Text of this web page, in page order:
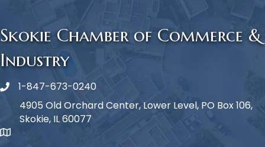
Skokie Chamber of Commerce &
Industry
Phone icon
1-847-673-0240
map icon
4905 Old Orchard Center, Lower Level, PO Box 106,
Skokie, IL 60077